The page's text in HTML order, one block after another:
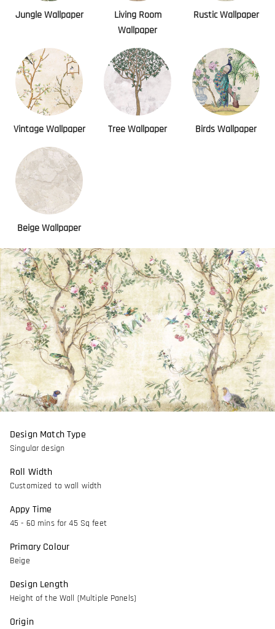
Jungle Wallpaper
Living Room
Wallpaper
Rustic Wallpaper
Vintage Wallpaper Tree Wallpaper Birds Wallpaper
Beige Wallpaper
Design Match Type
Singular design
Roll Width
Customized to wall width
Appy Time
45 - 60 mins for 45 Sq feet
Primary Colour
Beige
Design Length
Height of the Wall (Multiple Panels)
Origin